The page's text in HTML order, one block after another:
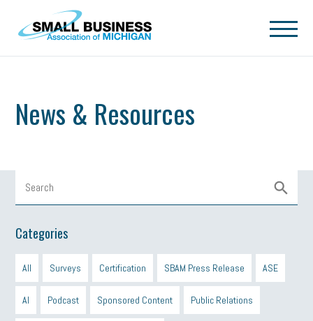
Skip to main content
News & Resources
Categories
All Surveys Certification SBAM Press Release ASE
AI Podcast Sponsored Content Public Relations